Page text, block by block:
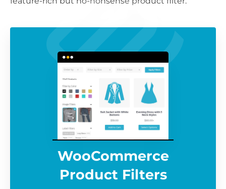
WooCommerce
Product Filters